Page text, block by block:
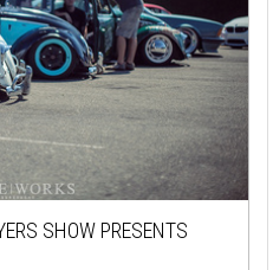
SHOW PRESENTS